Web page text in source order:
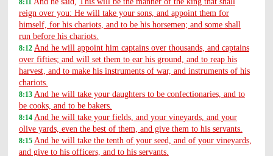
reign over you: He will take your sons, and appoint them for
himself, for his chariots, and to be his horsemen; and some shall
run before his chariots.
8:12 And he will appoint him captains over thousands, and captains
over fifties; and will set them to ear his ground, and to reap his
harvest, and to make his instruments of war, and instruments of his
chariots.
8:13 And he will take your daughters to be confectionaries, and to
be cooks, and to be bakers.
8:14 And he will take your fields, and your vineyards, and your
olive yards, even the best of them, and give them to his servants.
8:15 And he will take the tenth of your seed, and of your vineyards,
and give to his officers, and to his servants.